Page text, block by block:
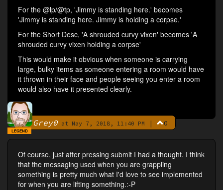
For the @lp/@tp, 'Jimmy is standing here.' becomes
'Jimmy is standing here. Jimmy is holding a corpse.'
For the Short Desc, 'A shrouded curvy vixen' becomes 'A
shrouded curvy vixen holding a corpse'
This would make it obvious when someone is carrying
large, bulky items as someone entering a room would have
it thrown in their face and people seeing you enter a room
would also have it presented clearly.
By Grey0 at May 7, 2018, 11:40 PM | 0
LEGEND
Of course, just after pressing submit I had a thought. I think
that the messaging used when you are grappling
something is pretty much what I'd love to see implemented
for when you are lifting something.:-P